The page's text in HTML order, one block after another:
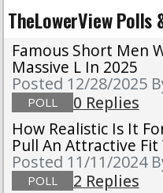
TheLowerView Polls
Famous Short Men
Massive L In 2025
Posted 12/28/2025
POLL
0 Replies
How Realistic Is It
Pull An Attractive Fit
Posted 11/11/2024
POLL
2 Replies